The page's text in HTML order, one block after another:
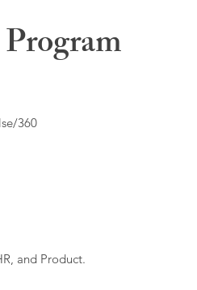
360
and Product.